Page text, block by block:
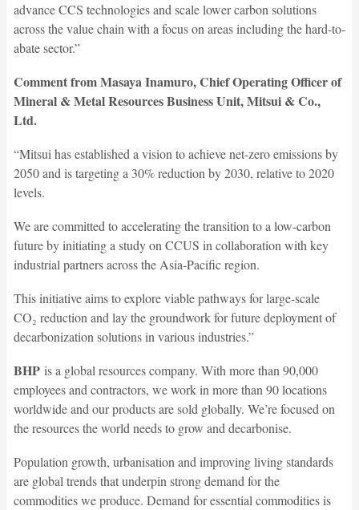
advance CCS technologies and scale lower carbon solutions
across the value chain with a focus on areas including the hard-to-
abate sector.”
Comment from Masaya Inamuro, Chief Operating Officer of
Mineral & Metal Resources Business Unit, Mitsui & Co.,
Ltd.
“Mitsui has established a vision to achieve net-zero emissions by
2050 and is targeting a 30% reduction by 2030, relative to 2020
levels.
We are committed to accelerating the transition to a low-carbon
future by initiating a study on CCUS in collaboration with key
industrial partners across the Asia-Pacific region.
This initiative aims to explore viable pathways for large-scale
CO₂ reduction and lay the groundwork for future deployment of
decarbonization solutions in various industries.”
BHPis a global resources company. With more than 90,000
employees and contractors, we work in more than 90 locations
worldwide and our products are sold globally. We’re focused on
the resources the world needs to grow and decarbonise.
Population growth, urbanisation and improving living standards
are global trends that underpin strong demand for the
commodities we produce. Demand for essential commodities is